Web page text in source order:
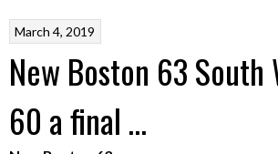
March 4, 2019
New Boston 63 South
60 a final …